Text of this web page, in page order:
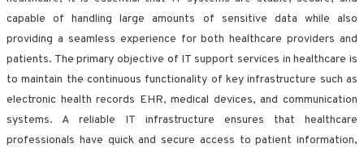
capable of handling large amounts of sensitive data while also
providing a seamless experience for both healthcare providers and
patients. The primary objective of IT support services in healthcare is
to maintain the continuous functionality of key infrastructure such as
electronic health records EHR, medical devices, and communication
systems. A reliable IT infrastructure ensures that healthcare
professionals have quick and secure access to patient information,